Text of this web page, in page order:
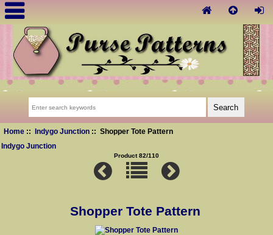
Home:: Indygo Junction:: Shopper Tote Pattern
Indygo Junction
Product 82/110
Shopper Tote Pattern